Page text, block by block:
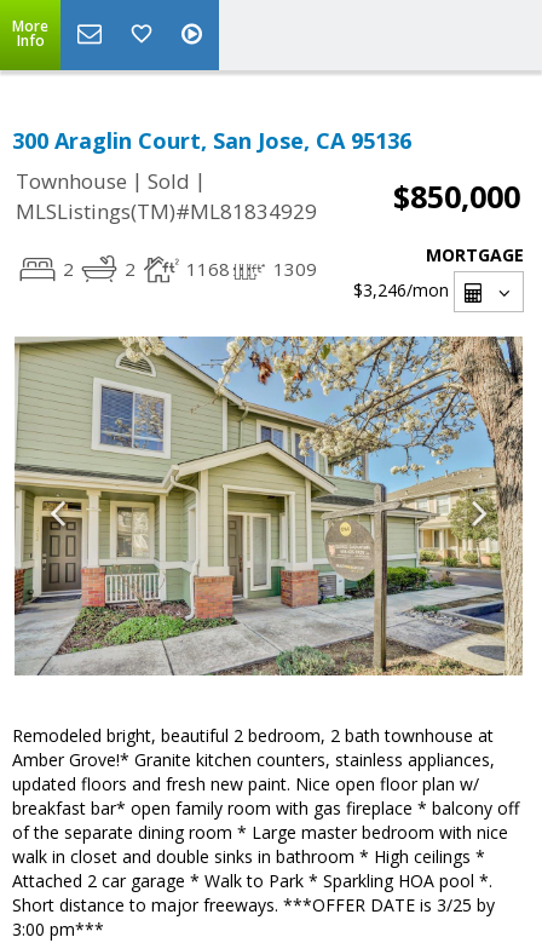
More
Info
300 Araglin Court, San Jose, CA 95136
Townhouse | Sold |
MLSListings(TM)#ML81834929
$850,000
2 2 1168 1309
MORTGAGE
$3,246/mon
Remodeled bright, beautiful 2 bedroom, 2 bath townhouse at
Amber Grove!* Granite kitchen counters, stainless appliances,
updated floors and fresh new paint. Nice open floor plan w/
breakfast bar* open family room with gas fireplace * balcony off
of the separate dining room * Large master bedroom with nice
walk in closet and double sinks in bathroom * High ceilings *
Attached 2 car garage * Walk to Park * Sparkling HOA pool *.
Short distance to major freeways. ***OFFER DATE is 3/25 by
3:00 pm***